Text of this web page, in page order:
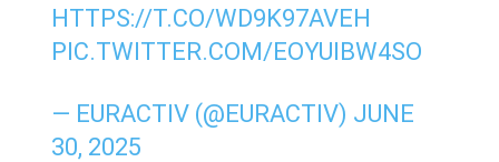
HTTPS://T.CO/WD9K97AVEH
PIC.TWITTER.COM/EOYUIBW4SO
— EURACTIV (@EURACTIV) JUNE
30, 2025